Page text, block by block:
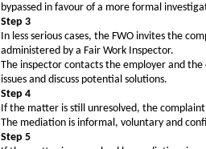
bypassed in favour of a more formal
Step 3
In less serious cases, the FWO invites the
administered by a Fair Work Inspector.
The inspector contacts the employer and
issues and discuss potential solutions.
Step 4
If the matter is still unresolved, the
The mediation is informal, voluntary and
Step 5